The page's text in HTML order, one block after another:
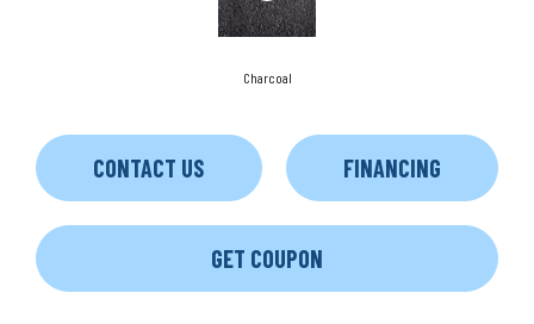
Charcoal
CONTACT US FINANCING
GET COUPON